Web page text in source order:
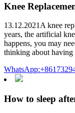
Knee
13.12.2021A knee
years, the artificial
happens, you may
thinking about having
How to sleep